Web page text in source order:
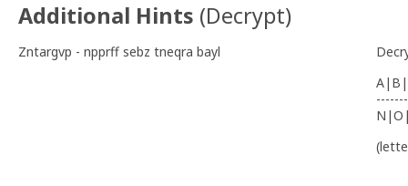
Additional Hints (Decrypt)
Zntargvp - npprff sebz tneqra bayl